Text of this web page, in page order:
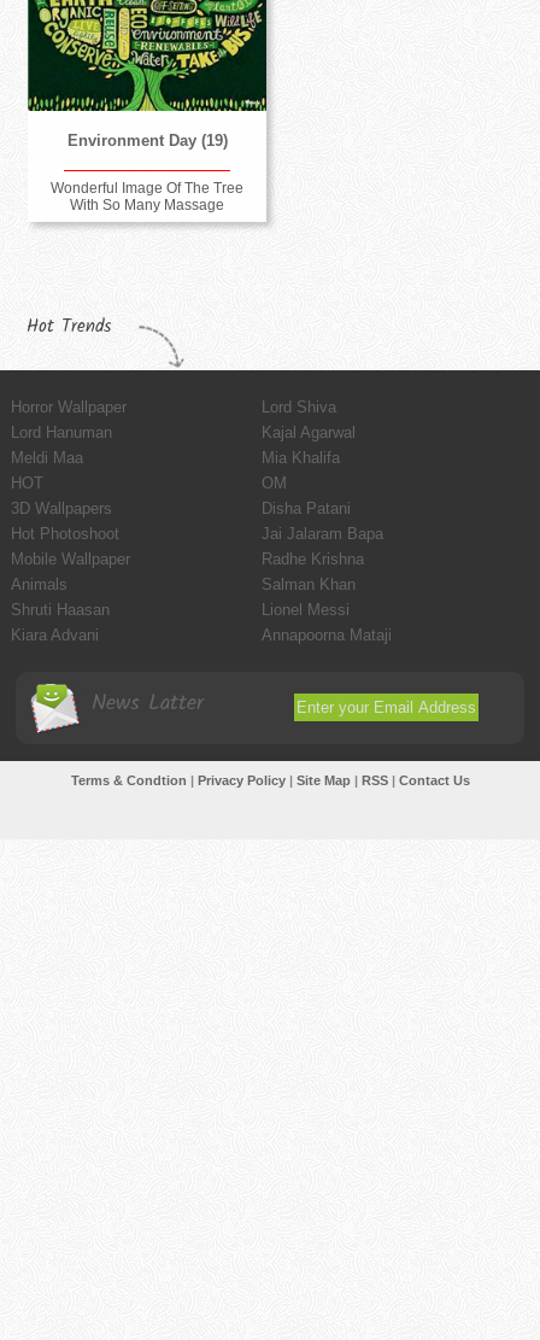
Environment Day (19)
Wonderful Image Of The Tree
With So Many Massage
Hot Trends
Horror Wallpaper
Lord Shiva
Lord Hanuman
Kajal Agarwal
Meldi Maa
Mia Khalifa
HOT
OM
3D Wallpapers
Disha Patani
Hot Photoshoot
Jai Jalaram Bapa
Mobile Wallpaper
Radhe Krishna
Animals
Salman Khan
Shruti Haasan
Lionel Messi
Kiara Advani
Annapoorna Mataji
News Latter
Terms & Condtion | Privacy Policy| Site Map| RSS| Contact Us